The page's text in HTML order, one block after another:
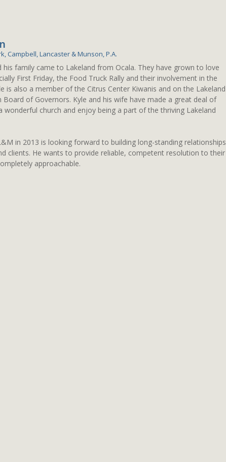
Campbell, Lancaster & Munson, P.A.
his family came to Lakeland from Ocala. They have grown to love
First Friday, the Food Truck Rally and their involvement in the
is also a member of the Citrus Center Kiwanis and on the Lakeland
Board of Governors. Kyle and his wife have made a great deal of
wonderful church and enjoy being a part of the thriving Lakeland
in 2013 is looking forward to building long-standing relationships
clients. He wants to provide reliable, competent resolution to their
approachable.